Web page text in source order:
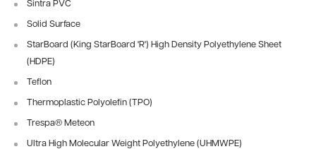
Sintra PVC
Solid Surface
StarBoard (King StarBoard 'R') High Density Polyethylene Sheet
(HDPE)
Teflon
Thermoplastic Polyolefin (TPO)
Trespa® Meteon
Ultra High Molecular Weight Polyethylene (UHMWPE)